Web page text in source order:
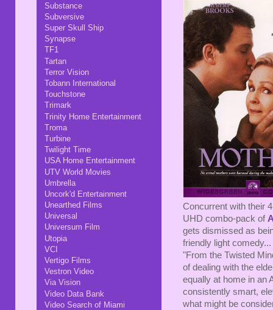
Concurrent with their
UHD combo-pack of
gets dismissed as
friendly light
"From the Twisted
of dealing with the
equally at home in an
consistently smart,
what might be
Substance
Subversive
Super Skull Ship
Synapse
TF1
Tartan
Terror Vision
Tobann International
Touchstone
Trimark
Trinity Home Entertainment
Troma
Turbine
Twilight Time
USA Home Entertainment
UTV World Movies
Umbrella
Uncork'd Entertainment
Unearthed Films
Universal
Universum Film
Utopia
VCI
Vertigo Films
Vestron Video
Via Vision
Video Data Bank
Video Search of Miami